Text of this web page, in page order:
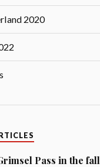
2020
Pass in the fall